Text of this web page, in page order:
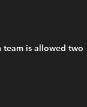
team is allowed two